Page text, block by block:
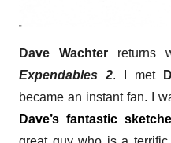
Dave Wachter returns
Expendables 2. I met
became an instant fan. I
Dave’s fantastic